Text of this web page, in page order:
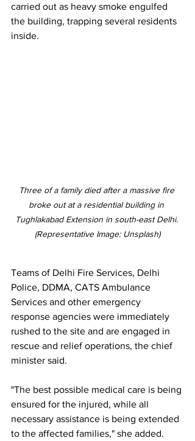
carried out as heavy smoke engulfed
the building, trapping several residents
inside.
Three of a family died after a massive fire
broke out at a residential building in
Tughlakabad Extension in south-east Delhi.
(Representative Image: Unsplash)
Teams of Delhi Fire Services, Delhi
Police, DDMA, CATS Ambulance
Services and other emergency
response agencies were immediately
rushed to the site and are engaged in
rescue and relief operations, the chief
minister said.
"The best possible medical care is being
ensured for the injured, while all
necessary assistance is being extended
to the affected families," she added.